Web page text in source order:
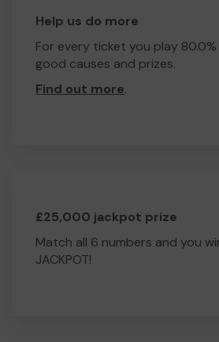
Help us do more
For every ticket you play
good causes and prizes.
Find out more.
£25,000 jackpot prize
Match all 6 numbers and you
JACKPOT!